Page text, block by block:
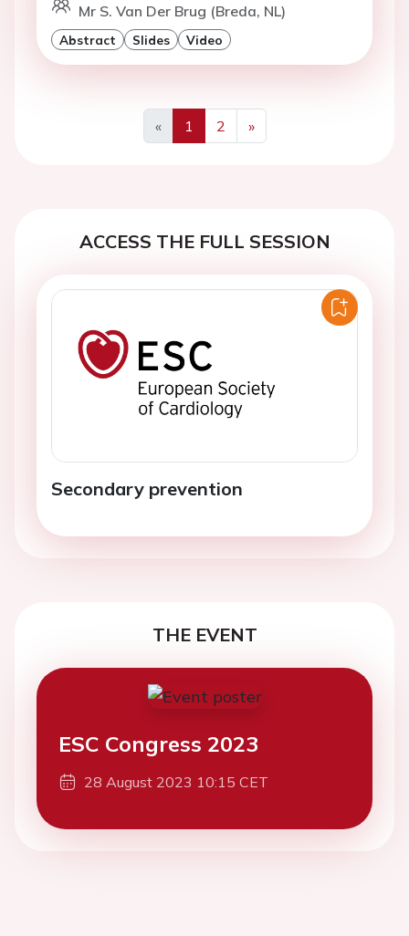
Mr S. Van Der Brug (Breda, NL)
Abstract Slides Video
«
Previous
1 2
»
Next
ACCESS THE FULL SESSION
Secondary prevention
THE EVENT
ESC Congress 2023
28 August 2023 10:15 CET